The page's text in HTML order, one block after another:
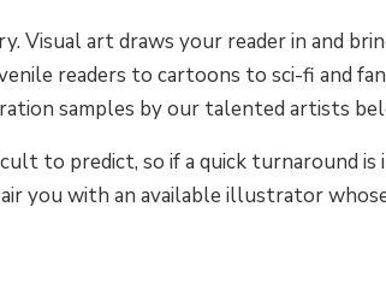
art draws your reader in and
readers to cartoons to sci-fi and
samples by our talented artists
to predict, so if a quick turnaround
you with an available illustrator